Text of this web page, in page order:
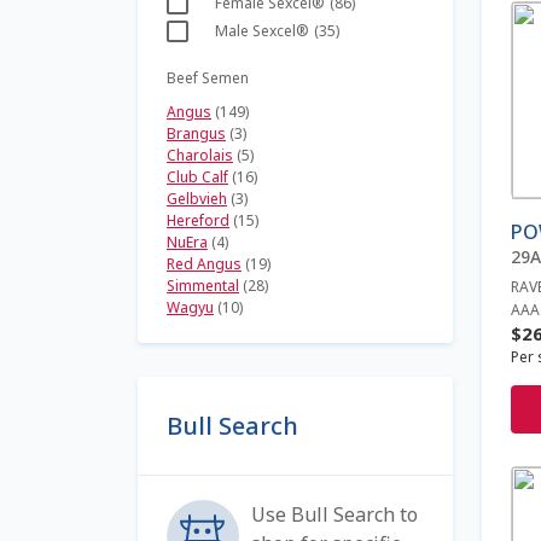
Male Sexcel® (35)
Beef Semen
Angus (149)
Brangus (3)
Charolais (5)
Club Calf(16)
Gelbvieh (3)
Hereford (15)
NuEra (4)
Red Angus (19)
Simmental (28)
Wagyu (10)
Bull Search
Use Bull Search to
$
Per
This
may
on
the
This